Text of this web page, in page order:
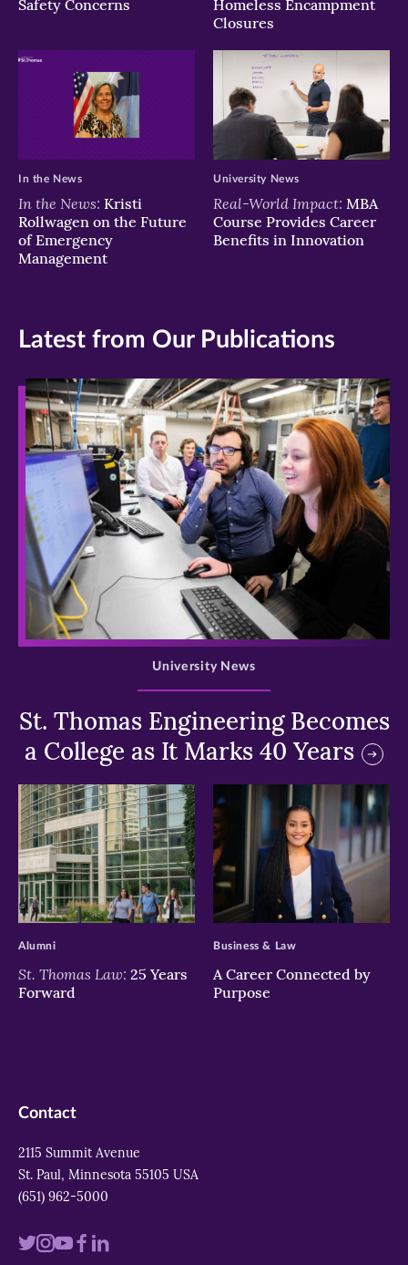
Safety Concerns
Homeless Encampment
Closures
In the News: Kristi
Rollwagen on the Future
of Emergency
Management
In the News
Real-World Impact: MBA
Course Provides Career
Benefits in Innovation
University News
Latest from Our Publications
>
St. Thomas Engineering Becomes
a College as It Marks 40 Years
University News
>
St. Thomas Law: 25 Years
Forward
Alumni
>
A Career Connected by
Purpose
Business & Law
Contact
2115 Summit Avenue
St. Paul, Minnesota 55105 USA
(651) 962-5000
VisitVisitVisitVisit
Visit